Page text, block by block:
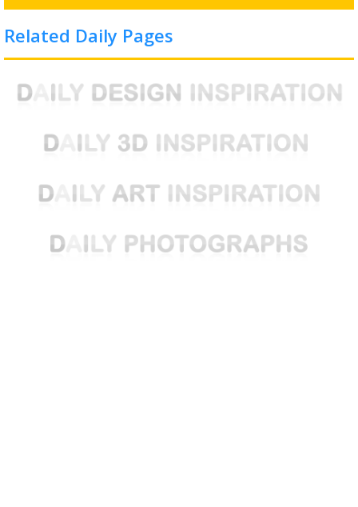
Related Daily Pages